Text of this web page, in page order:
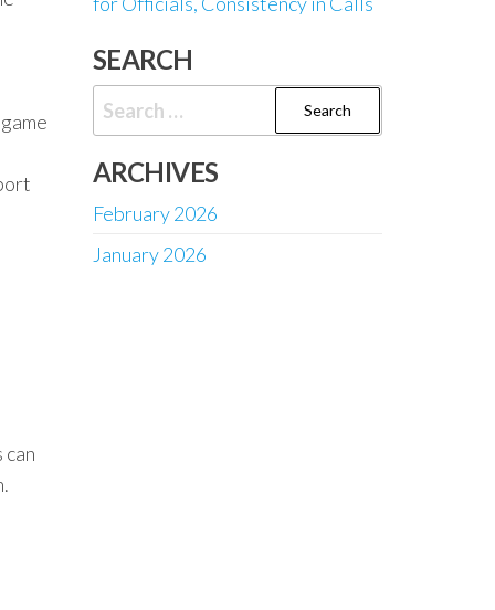
SEARCH
Search
for:
ARCHIVES
February 2026
January 2026